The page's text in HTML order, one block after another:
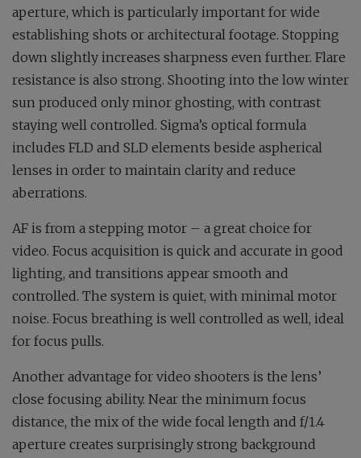
aperture, which is particularly important for wide
establishing shots or architectural footage. Stopping
down slightly increases sharpness even further. Flare
resistance is also strong. Shooting into the low winter
sun produced only minor ghosting, with contrast
staying well controlled. Sigma’s optical formula
includes FLD and SLD elements beside aspherical
lenses in order to maintain clarity and reduce
aberrations.
AF is from a stepping motor – a great choice for
video. Focus acquisition is quick and accurate in good
lighting, and transitions appear smooth and
controlled. The system is quiet, with minimal motor
noise. Focus breathing is well controlled as well, ideal
for focus pulls.
Another advantage for video shooters is the lens’
close focusing ability. Near the minimum focus
distance, the mix of the wide focal length and f/1.4
aperture creates surprisingly strong background